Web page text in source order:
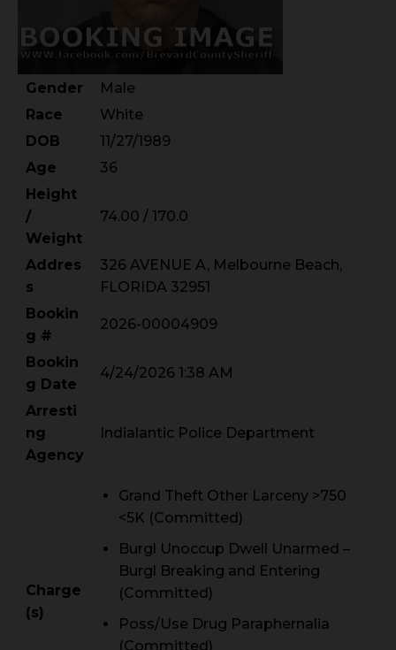
Gender
Male
Race
White
DOB
11/27/1989
Age
36
Height
/
Weight
74.00 / 170.0
Addres
s
326 AVENUE A, Melbourne Beach,
FLORIDA 32951
Bookin
g #
2026-00004909
Bookin
g Date
4/24/2026 1:38 AM
Arresti
ng
Agency
Indialantic Police Department
Charge
(s)
Grand Theft Other Larceny >750
<5K (Committed)
Burgl Unoccup Dwell Unarmed –
Burgl Breaking and Entering
(Committed)
Poss/Use Drug Paraphernalia
(Committed)